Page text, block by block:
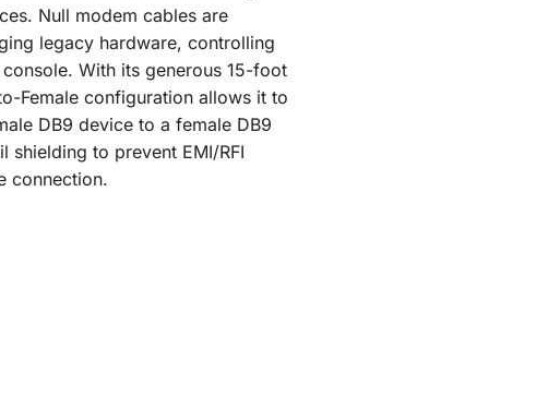
Null modem cables are
legacy hardware, controlling
With its generous 15-foot
Female configuration allows it to
DB9 device to a female DB9
to prevent EMI/RFI
connection.